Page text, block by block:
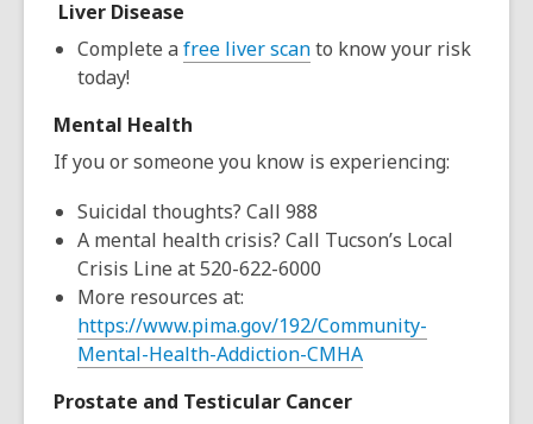
Liver Disease
Complete a free liver scanto know your risk
today!
Mental Health
If you or someone you know is experiencing:
Suicidal thoughts? Call 988
A mental health crisis? Call Tucson’s Local
Crisis Line at 520-622-6000
More resources at:
https://www.pima.gov/192/Community-
Mental-Health-Addiction-CMHA
Prostate and Testicular Cancer